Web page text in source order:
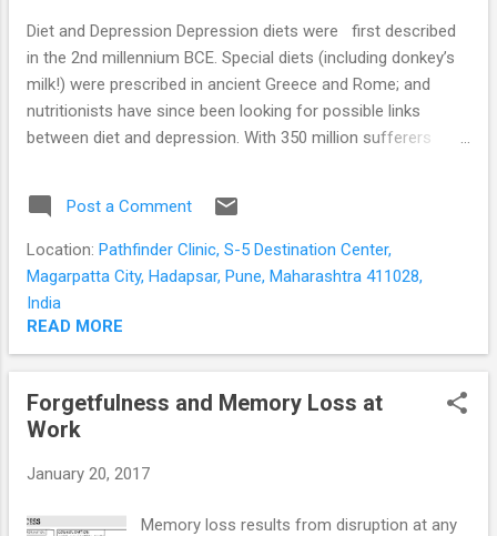
Diet and Depression Depression diets were first described
in the 2nd millennium BCE. Special diets (including donkey’s
milk!) were prescribed in ancient Greece and Rome; and
nutritionists have since been looking for possible links
between diet and depression. With 350 million sufferers
Many people with moderate and severe depression are
known to consume food of poor nutritional quality. This is
often due to the symptoms of depression itself; such as the
loss of appetite; lack of interest in day to day activities; and
lack of motivation for self-care. Age, living alone, irregular
and hectic work schedules, socio-economic status, cultural
and religious taboos may further affect the quality of the
diet. The food we eat is broken down to its simplest forms
in the intestines. The nutrients are then used to provide
Post a Comment
Location: Pathfinder Clinic, S-5 Destination Center,
Magarpatta City, Hadapsar, Pune, Maharashtra 411028,
India
READ MORE
Forgetfulness and Memory Loss at
Work
January 20, 2017
Memory loss results from disruption at any